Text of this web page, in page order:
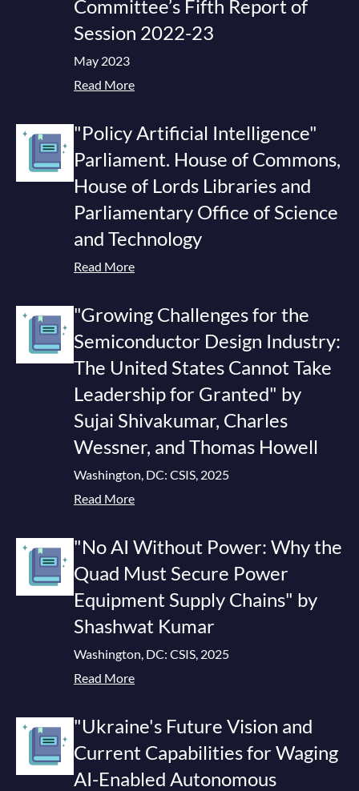
Committee’s Fifth Report of
Session 2022-23
May 2023
Read More
"Policy Artificial Intelligence"
Parliament. House of Commons,
House of Lords Libraries and
Parliamentary Office of Science
and Technology
Read More
"Growing Challenges for the
Semiconductor Design Industry:
The United States Cannot Take
Leadership for Granted" by
Sujai Shivakumar, Charles
Wessner, and Thomas Howell
Washington, DC: CSIS, 2025
Read More
"No AI Without Power: Why the
Quad Must Secure Power
Equipment Supply Chains" by
Shashwat Kumar
Washington, DC: CSIS, 2025
Read More
"Ukraine's Future Vision and
Current Capabilities for Waging
AI-Enabled Autonomous